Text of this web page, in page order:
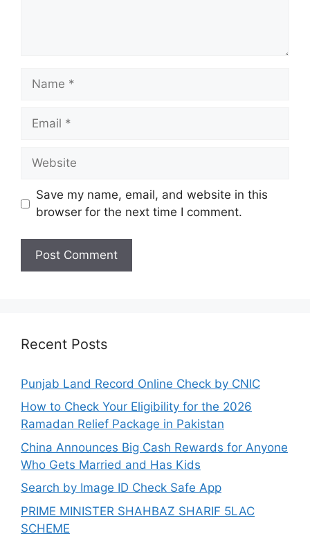
Name
Email
Website
Save my name, email, and website in this
browser for the next time I comment.
Recent Posts
Punjab Land Record Online Check by CNIC
How to Check Your Eligibility for the 2026
Ramadan Relief Package in Pakistan
China Announces Big Cash Rewards for Anyone
Who Gets Married and Has Kids
Search by Image ID Check Safe App
PRIME MINISTER SHAHBAZ SHARIF 5LAC
SCHEME